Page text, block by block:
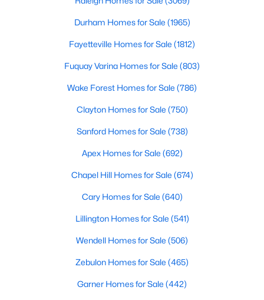
3 1628
370 Moose Meadow Way, Youngsville, NC 27596
Active
Baths Sqft
348 Moose Meadow Way, Youngsville, NC 27596
Durham Homes for Sale (1965)
Fayetteville Homes for Sale (1812)
Fuquay Varina Homes for Sale (803)
Wake Forest Homes for Sale (786)
Clayton Homes for Sale (750)
Sanford Homes for Sale (738)
Apex Homes for Sale (692)
Chapel Hill Homes for Sale (674)
Cary Homes for Sale (640)
Lillington Homes for Sale (541)
Wendell Homes for Sale (506)
Zebulon Homes for Sale (465)
Garner Homes for Sale (442)